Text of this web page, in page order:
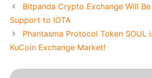
Bitpanda Crypto Exchange Will
Support to IOTA
Phantasma Protocol Token SOUL
KuCoin Exchange Market!